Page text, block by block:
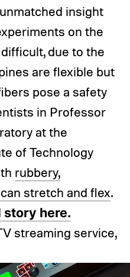
insight
on the
due to the
are flexible but
pose a safety
in Professor
at the
of Technology
rubbery,
stretch and flex.
story here.
streaming service,